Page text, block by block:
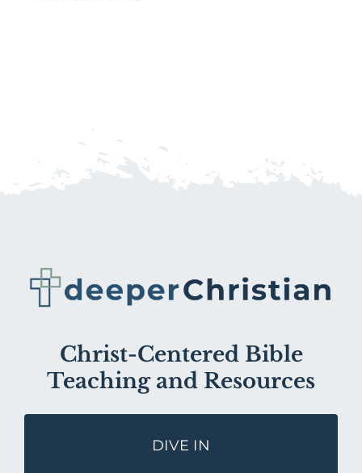
Christ-Centered Bible
Teaching and Resources
DIVE IN